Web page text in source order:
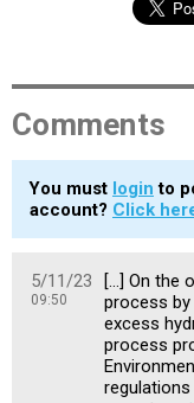
Comments
You must login to
account? Click
5/11/23
09:50
[…] On the
process
excess
process